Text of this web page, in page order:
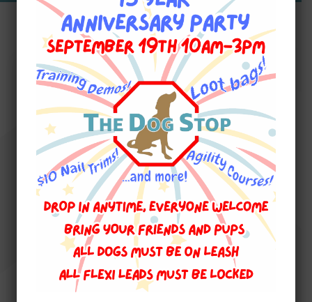
Build Skills in a Social
Setting with Daycare
Plus Training
Dual Enrichment
Combines the social
enrichment of daycare with
the focused attention of